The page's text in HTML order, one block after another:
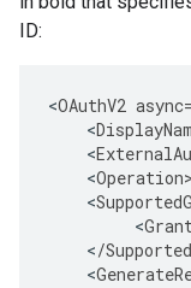
ID:
<OAuthV2 async=
<
<
<
<
<
</
<